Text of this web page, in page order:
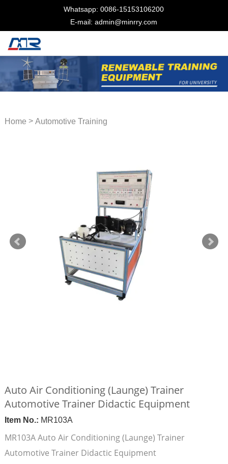
Whatsapp: 0086-15153106200
E-mail: admin@minrry.com
Home > Automotive Training
Auto Air Conditioning (Launge) Trainer
Automotive Trainer Didactic Equipment
Item No.: MR103A
MR103A Auto Air Conditioning (Launge) Trainer
Automotive Trainer Didactic Equipment